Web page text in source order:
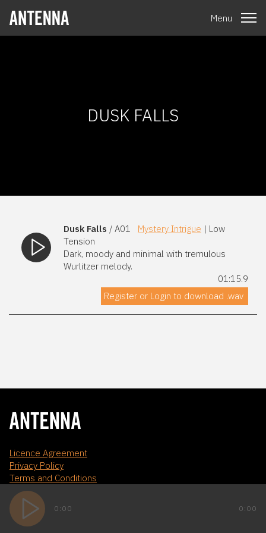
Menu
DUSK FALLS
Dusk Falls / A01 Mystery Intrigue | Low
Tension
Dark, moody and minimal with tremulous
Wurlitzer melody.
01:15.9
Register or Login to download .wav
Licence Agreement
Privacy Policy
Terms and Conditions
0:00 0:00